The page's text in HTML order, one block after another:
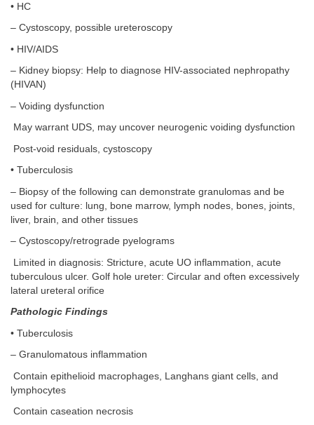
• HC
– Cystoscopy, possible ureteroscopy
• HIV/AIDS
– Kidney biopsy: Help to diagnose HIV-associated nephropathy
(HIVAN)
– Voiding dysfunction
May warrant UDS, may uncover neurogenic voiding dysfunction
Post-void residuals, cystoscopy
• Tuberculosis
– Biopsy of the following can demonstrate granulomas and be
used for culture: lung, bone marrow, lymph nodes, bones, joints,
liver, brain, and other tissues
– Cystoscopy/retrograde pyelograms
Limited in diagnosis: Stricture, acute UO inflammation, acute
tuberculous ulcer. Golf hole ureter: Circular and often excessively
lateral ureteral orifice
Pathologic Findings
• Tuberculosis
– Granulomatous inflammation
Contain epithelioid macrophages, Langhans giant cells, and
lymphocytes
Contain caseation necrosis